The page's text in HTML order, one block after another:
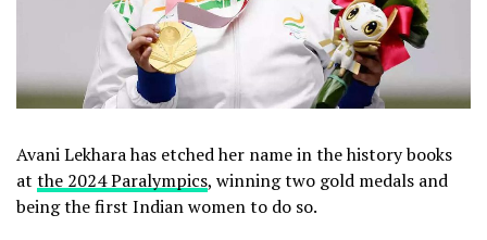
Avani Lekhara has etched her name in the history books
at the 2024 Paralympics, winning two gold medals and
being the first Indian women to do so.